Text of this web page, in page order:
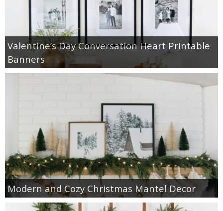
Valentine’s Day Conversation Heart Printable
Banners
Modern and Cozy Christmas Mantel Decor